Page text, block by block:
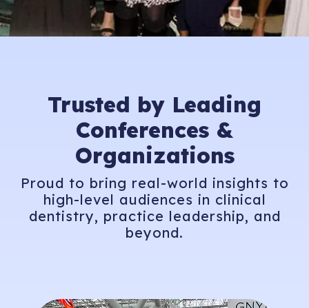
Trusted by Leading
Conferences &
Organizations
Proud to bring real-world insights to
high-level audiences in clinical
dentistry, practice leadership, and
beyond.